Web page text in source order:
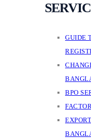
GUIDE
BPO